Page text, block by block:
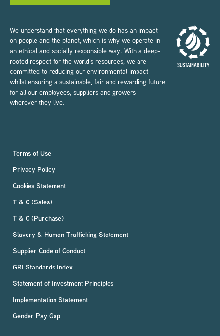
We understand that everything we do has an impact
on people and the planet, which is why we operate in
an ethical and socially responsible way. With a deep-
rooted respect for the world’s resources, we are
committed to reducing our environmental impact
whilst ensuring a sustainable, fair and rewarding future
for all our employees, suppliers and growers –
wherever they live.
Terms of Use
Privacy Policy
Cookies Statement
T & C (Sales)
T & C (Purchase)
Slavery & Human Trafficking Statement
Supplier Code of Conduct
GRI Standards Index
Statement of Investment Principles
Implementation Statement
Gender Pay Gap